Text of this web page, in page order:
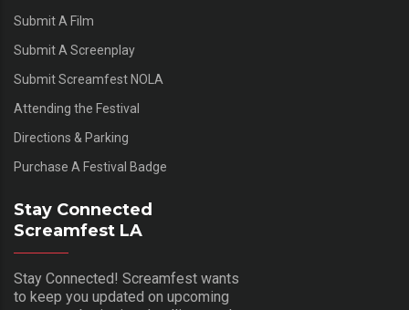
Submit A Film
Submit A Screenplay
Submit Screamfest NOLA
Attending the Festival
Directions & Parking
Purchase A Festival Badge
Stay Connected
Screamfest LA
Stay Connected! Screamfest wants
to keep you updated on upcoming